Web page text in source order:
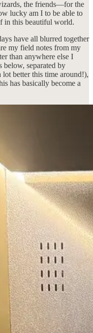
the friends—for the
lucky am I to be able to
in this beautiful world.
have all blurred together
my field notes from my
than anywhere else I
below, separated by
better this time around!),
has basically become a